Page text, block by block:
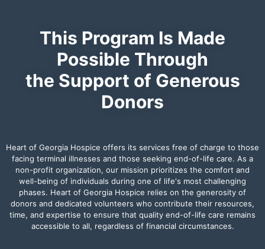
This Program Is Made
Possible Through
the Support of Generous
Donors
Heart of Georgia Hospice offers its services free of charge to those
facing terminal illnesses and those seeking end-of-life care. As a
non-profit organization, our mission prioritizes the comfort and
well-being of individuals during one of life's most challenging
phases. Heart of Georgia Hospice relies on the generosity of
donors and dedicated volunteers who contribute their resources,
time, and expertise to ensure that quality end-of-life care remains
accessible to all, regardless of financial circumstances.